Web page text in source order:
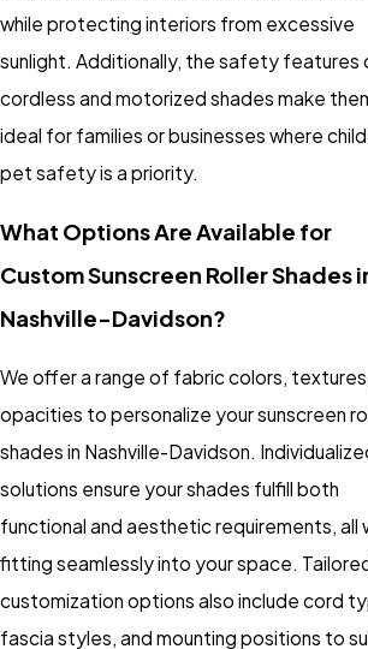
while protecting interiors from excessive
sunlight. Additionally, the safety features
cordless and motorized shades make
ideal for families or businesses where
pet safety is a priority.
What Options Are Available for
Custom Sunscreen Roller Shades
Nashville-Davidson?
We offer a range of fabric colors,
opacities to personalize your sunscreen
shades in Nashville-Davidson.
solutions ensure your shades fulfill both
functional and aesthetic requirements, all
fitting seamlessly into your space.
customization options also include cord
fascia styles, and mounting positions to